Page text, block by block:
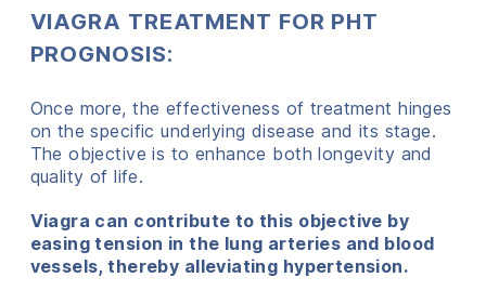
VIAGRA TREATMENT FOR PHT
PROGNOSIS:
Once more, the effectiveness of treatment hinges
on the specific underlying disease and its stage.
The objective is to enhance both longevity and
quality of life.
Viagra can contribute to this objective by
easing tension in the lung arteries and blood
vessels, thereby alleviating hypertension.